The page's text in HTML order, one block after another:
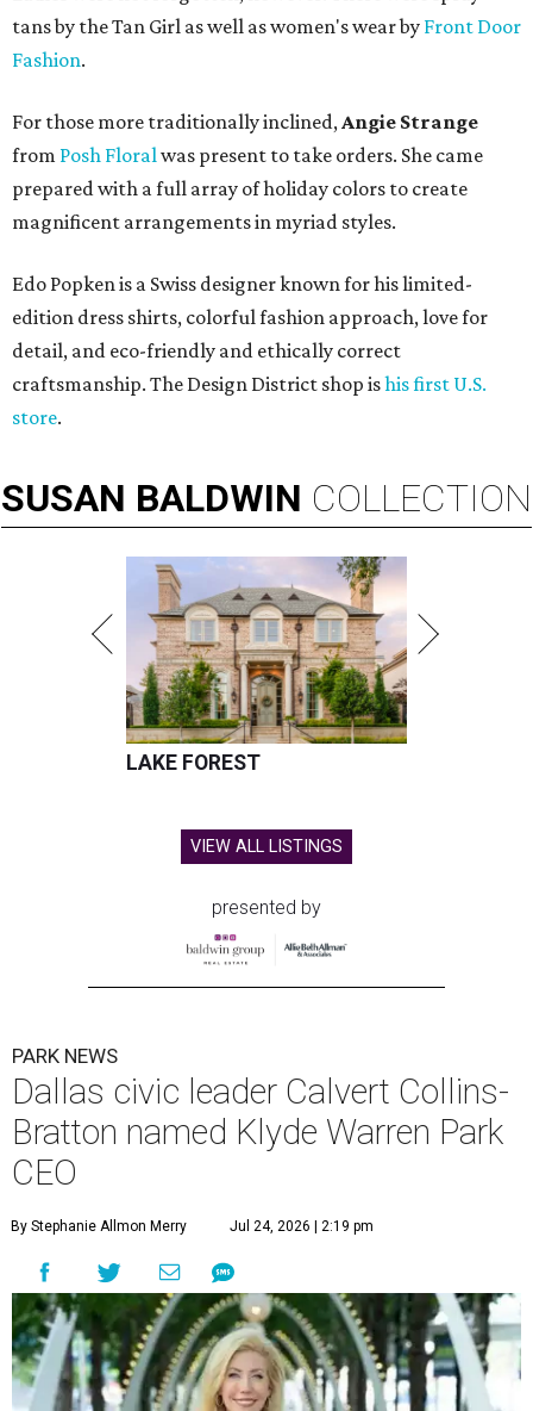
tans by the Tan Girl as well as women's wear by Front Door
Fashion.
For those more traditionally inclined,Angie Strange
from Posh Floralwas present to take orders. She came
prepared with a full array of holiday colors to create
magnificent arrangements in myriad styles.
Edo Popken is a Swiss designer known for his limited-
edition dress shirts, colorful fashion approach, love for
detail, and eco-friendly and ethically correct
craftsmanship. The Design District shop ishis first U.S.
store.
SUSAN BALDWIN COLLECTION
LAKE FOREST
VIEW ALL LISTINGS
presented by
PARK NEWS
Dallas civic leader Calvert Collins-
Bratton named Klyde Warren Park
CEO
By Stephanie Allmon Merry Jul 24, 2026 | 2:19 pm